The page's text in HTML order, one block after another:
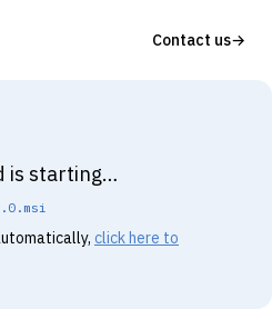
Contact us→
is starting…
click here to